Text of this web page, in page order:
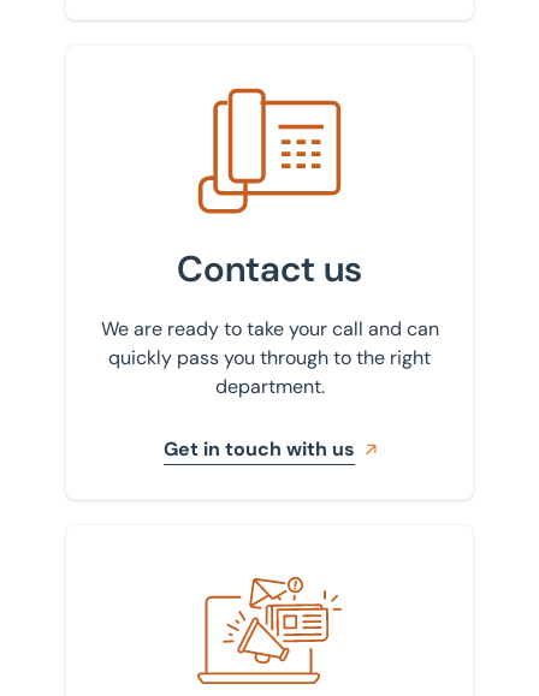
Get in touch with us
Contact us
We are ready to take your call and can
quickly pass you through to the right
department.
Get in touch with us
Sign up to our newsletter